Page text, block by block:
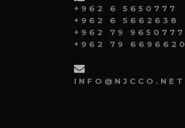
+962 6 5650777
+962 6 5662638
+962 79 9650777
+962 79 6696620
INFO@NJCCO.NET